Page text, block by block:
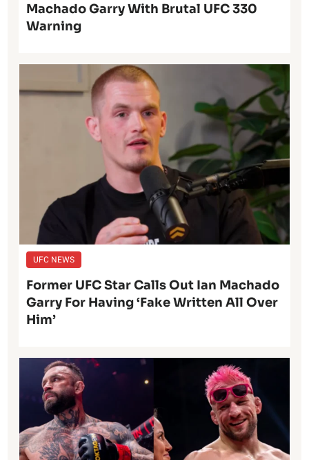
Machado Garry With Brutal UFC 330
Warning
UFC NEWS
Former UFC Star Calls Out Ian Machado
Garry For Having ‘Fake Written All Over
Him’